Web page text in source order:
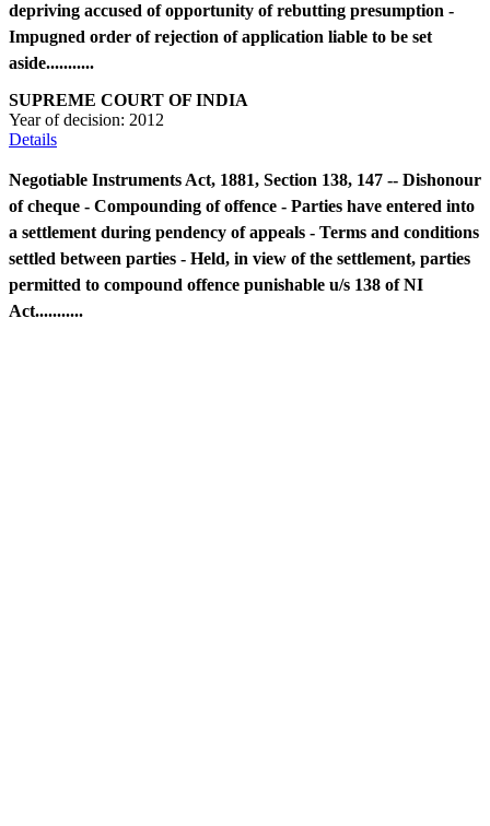
depriving accused of opportunity of rebutting presumption -
Impugned order of rejection of application liable to be set
aside...........
SUPREME COURT OF INDIA
Year of decision: 2012
Details
Negotiable Instruments Act, 1881, Section 138, 147 -- Dishonour
of cheque - Compounding of offence - Parties have entered into
a settlement during pendency of appeals - Terms and conditions
settled between parties - Held, in view of the settlement, parties
permitted to compound offence punishable u/s 138 of NI
Act...........